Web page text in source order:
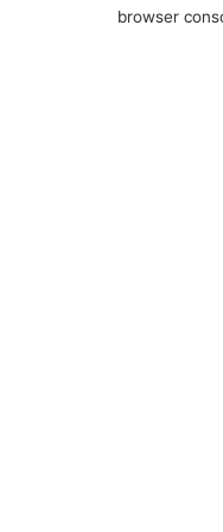
browser